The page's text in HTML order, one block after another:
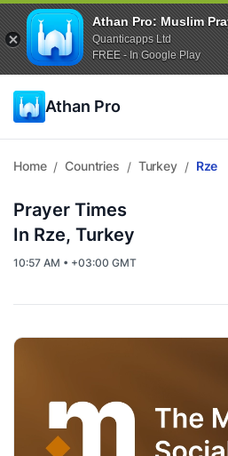
Athan Pro: Muslim
Quanticapps Ltd
FREE - In Google Play
Athan Pro
Home / Countries / Turkey / Rze
Prayer Times
In Rze, Turkey
10:57 AM • +03:00 GMT